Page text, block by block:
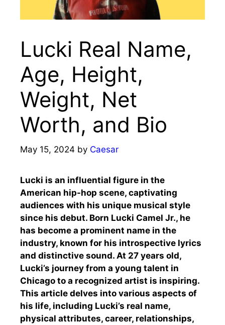
Lucki Real Name,
Age, Height,
Weight, Net
Worth, and Bio
May 15, 2024 by Caesar
Lucki is an influential figure in the
American hip-hop scene, captivating
audiences with his unique musical style
since his debut. Born Lucki Camel Jr., he
has become a prominent name in the
industry, known for his introspective lyrics
and distinctive sound. At 27 years old,
Lucki’s journey from a young talent in
Chicago to a recognized artist is inspiring.
This article delves into various aspects of
his life, including Lucki’s real name,
physical attributes, career, relationships,